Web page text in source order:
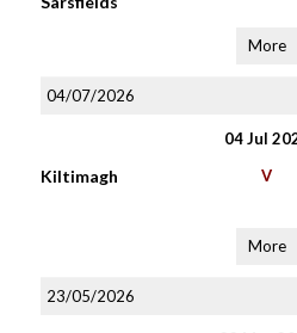
More
04/07/2026
04 Jul
Kiltimagh V
More
23/05/2026